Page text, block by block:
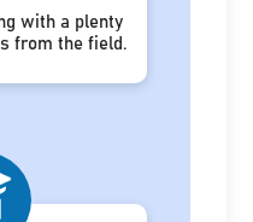
with a plenty
from the field.